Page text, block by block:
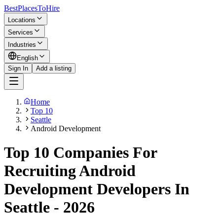
BestPlacesToHire
Locations
Services
Industries
English
Sign In
Add a listing
Home
Top 10
Seattle
Android Development
Top 10 Companies For
Recruiting Android
Development Developers In
Seattle - 2026